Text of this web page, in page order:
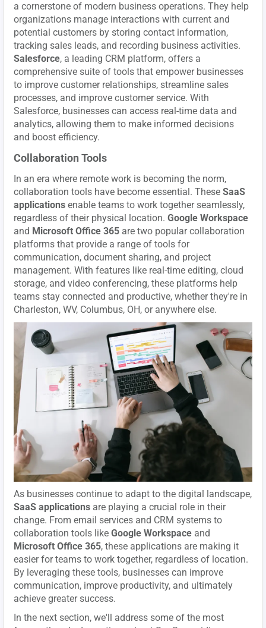
a cornerstone of modern business operations. They help
organizations manage interactions with current and
potential customers by storing contact information,
tracking sales leads, and recording business activities.
Salesforce, a leading CRM platform, offers a
comprehensive suite of tools that empower businesses
to improve customer relationships, streamline sales
processes, and improve customer service. With
Salesforce, businesses can access real-time data and
analytics, allowing them to make informed decisions
and boost efficiency.
Collaboration Tools
In an era where remote work is becoming the norm,
collaboration tools have become essential. TheseSaaS
applications enable teams to work together seamlessly,
regardless of their physical location.Google Workspace
and Microsoft Office 365 are two popular collaboration
platforms that provide a range of tools for
communication, document sharing, and project
management. With features like real-time editing, cloud
storage, and video conferencing, these platforms help
teams stay connected and productive, whether they're in
Charleston, WV, Columbus, OH, or anywhere else.
As businesses continue to adapt to the digital landscape,
SaaS applications are playing a crucial role in their
change. From email services and CRM systems to
collaboration tools likeGoogle Workspace and
Microsoft Office 365, these applications are making it
easier for teams to work together, regardless of location.
By leveraging these tools, businesses can improve
communication, improve productivity, and ultimately
achieve greater success.
In the next section, we'll address some of the most